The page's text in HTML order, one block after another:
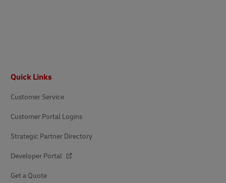
Quick Links
Customer Service
Customer Portal Logins
Strategic Partner Directory
Developer Portal
Get a Quote